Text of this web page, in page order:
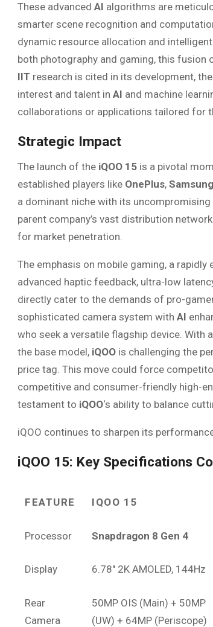
These advanced AI algorithms are
smarter scene recognition and
dynamic resource allocation and
both photography and gaming, this fusion
IIT research is cited in its development,
interest and talent in AI and machine
collaborations or applications tailored for
Strategic Impact
The launch of the iQOO 15 is a pivotal
established players like OnePlus, Samsung
a dominant niche with its
parent company’s vast distribution
for market penetration.
The emphasis on mobile gaming, a rapidly
advanced haptic feedback, ultra-low
directly cater to the demands of pro-
sophisticated camera system with AI
who seek a versatile flagship device. With
the base model, iQOO is challenging the
price tag. This move could force
competitive and consumer-friendly high-
testament to iQOO‘s ability to balance
iQOO continues to sharpen its
iQOO 15: Key Specifications
FEATURE IQOO 15
Processor Snapdragon 8 Gen 4
Display 6.78″ 2K AMOLED, 144Hz
Rear
Camera
50MP OIS (Main) + 50MP
(UW) + 64MP (Periscope)